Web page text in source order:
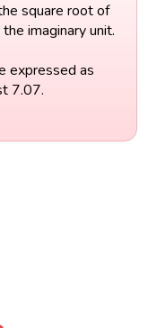
square root of
imaginary unit.
expressed as
7.07.